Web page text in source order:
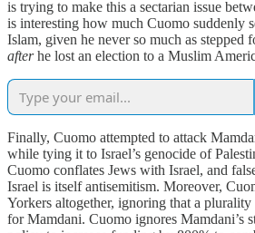
is trying to make this a sectarian issue
is interesting how much Cuomo suddenly
Islam, given he never so much as stepped
afterhe lost an election to a Muslim
Finally, Cuomo attempted to attack
while tying it to Israel’s genocide of
Cuomo conflates Jews with Israel, and
Israel is itself antisemitism. Moreover,
Yorkers altogether, ignoring that a
for Mamdani. Cuomo ignores Mamdani’s